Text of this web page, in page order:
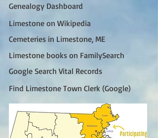
Genealogy Dashboard
Limestone on Wikipedia
Cemeteries in Limestone, ME
Limestone books on FamilySearch
Google Search Vital Records
Find Limestone Town Clerk (Google)